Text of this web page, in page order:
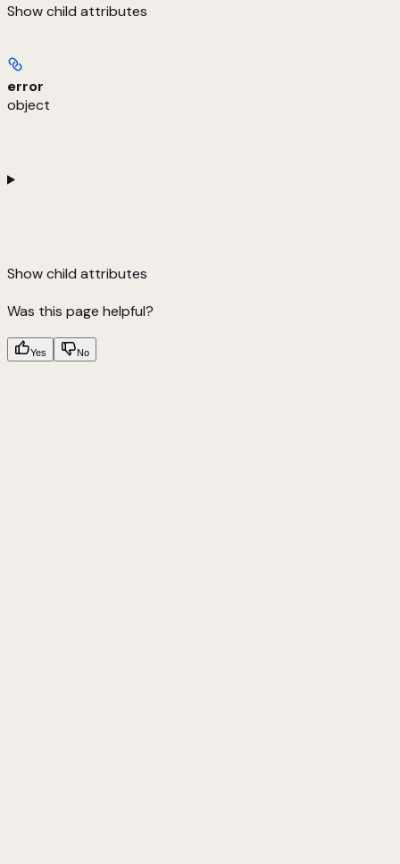
Showchild attributes
error
object
Showchild attributes
Was this page helpful?
Yes No